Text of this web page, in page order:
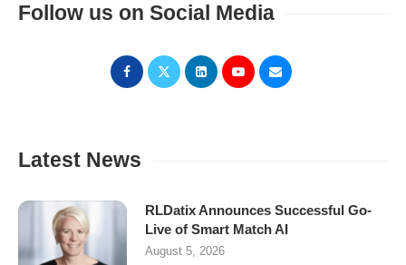
Follow us on Social Media
Latest News
RLDatix Announces Successful Go-
Live of Smart Match AI
August 5, 2026